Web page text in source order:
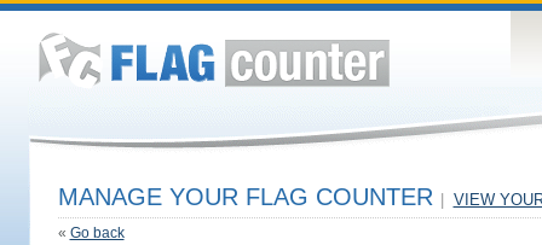
MANAGE YOUR FLAG COUNTER VIEW
« Go back